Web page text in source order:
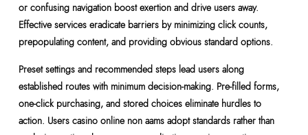
or confusing navigation boost exertion and drive users away.
Effective services eradicate barriers by minimizing click counts,
prepopulating content, and providing obvious standard options.
Preset settings and recommended steps lead users along
established routes with minimum decision-making. Pre-filled forms,
one-click purchasing, and stored choices eliminate hurdles to
action. Users casino online non aams adopt standards rather than